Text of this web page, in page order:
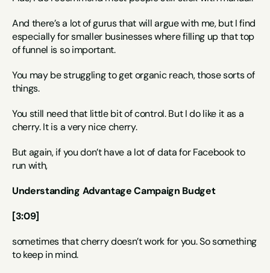
And there’s a lot of gurus that will argue with me, but I find
especially for smaller businesses where filling up that top
of funnel is so important.
You may be struggling to get organic reach, those sorts of
things.
You still need that little bit of control. But I do like it as a
cherry. It is a very nice cherry.
But again, if you don’t have a lot of data for Facebook to
run with,
Understanding Advantage Campaign Budget
[3:09]
sometimes that cherry doesn’t work for you. So something
to keep in mind.